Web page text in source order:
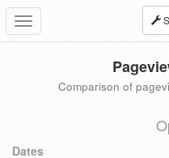
Toggle
navigation
Comparison of
Dates